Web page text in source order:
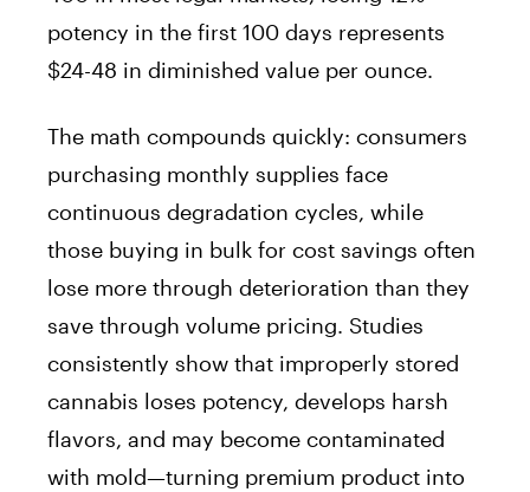
potency in the first 100 days represents
$24-48 in diminished value per ounce.
The math compounds quickly: consumers
purchasing monthly supplies face
continuous degradation cycles, while
those buying in bulk for cost savings often
lose more through deterioration than they
save through volume pricing. Studies
consistently show that improperly stored
cannabis loses potency, develops harsh
flavors, and may become contaminated
with mold—turning premium product into